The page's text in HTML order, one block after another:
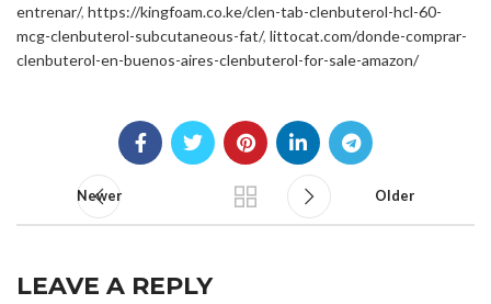
entrenar/, https://kingfoam.co.ke/clen-tab-clenbuterol-hcl-60-
mcg-clenbuterol-subcutaneous-fat/, littocat.com/donde-comprar-
clenbuterol-en-buenos-aires-clenbuterol-for-sale-amazon/
Newer Older
LEAVE A REPLY